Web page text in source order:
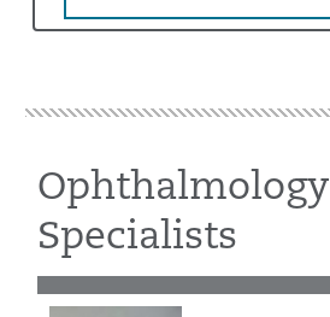
Ophthalmology
Specialists